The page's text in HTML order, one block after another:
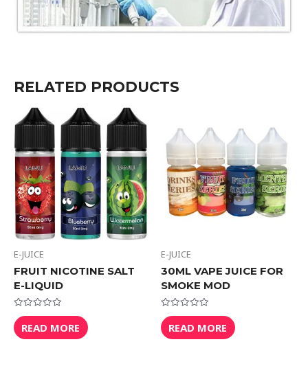
RELATED PRODUCTS
E-JUICE
FRUIT NICOTINE SALT
E-LIQUID
Rated
0
out
of
READ MORE
E-JUICE
30ML VAPE JUICE FOR
SMOKE MOD
Rated
0
out
of
READ MORE